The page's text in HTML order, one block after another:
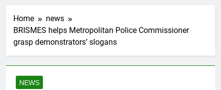
Home
news
BRISMES helps Metropolitan Police Commissioner
grasp demonstrators’ slogans
NEWS